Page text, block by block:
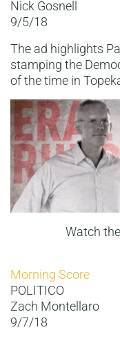
Nick Gosnell
9/5/18
The ad highlights
stamping the
of the time in
Watch
Morning Score
POLITICO
Zach Montellaro
9/7/18